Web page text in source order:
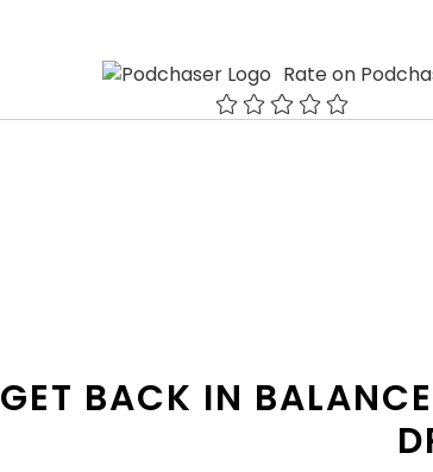
Rate on
GET BACK IN